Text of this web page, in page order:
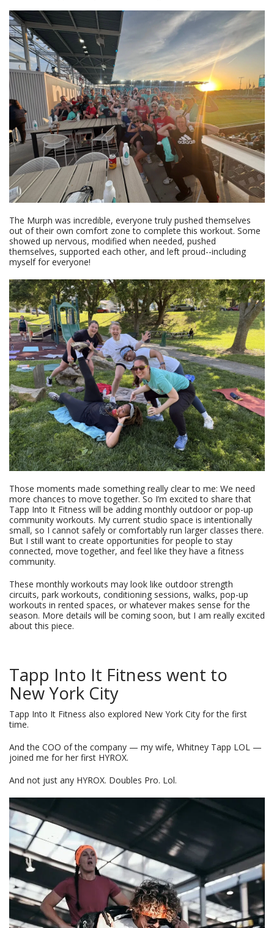
The Murph was incredible, everyone truly pushed themselves
out of their own comfort zone to complete this workout. Some
showed up nervous, modified when needed, pushed
themselves, supported each other, and left proud--including
myself for everyone!
Those moments made something really clear to me: We need
more chances to move together. So I’m excited to share that
Tapp Into It Fitness will be adding monthly outdoor or pop-up
community workouts. My current studio space is intentionally
small, so I cannot safely or comfortably run larger classes there.
But I still want to create opportunities for people to stay
connected, move together, and feel like they have a fitness
community.
These monthly workouts may look like outdoor strength
circuits, park workouts, conditioning sessions, walks, pop-up
workouts in rented spaces, or whatever makes sense for the
season. More details will be coming soon, but I am really excited
about this piece.
Tapp Into It Fitness went to
New York City
Tapp Into It Fitness also explored New York City for the first
time.
And the COO of the company — my wife, Whitney Tapp LOL —
joined me for her first HYROX.
And not just any HYROX. Doubles Pro. Lol.